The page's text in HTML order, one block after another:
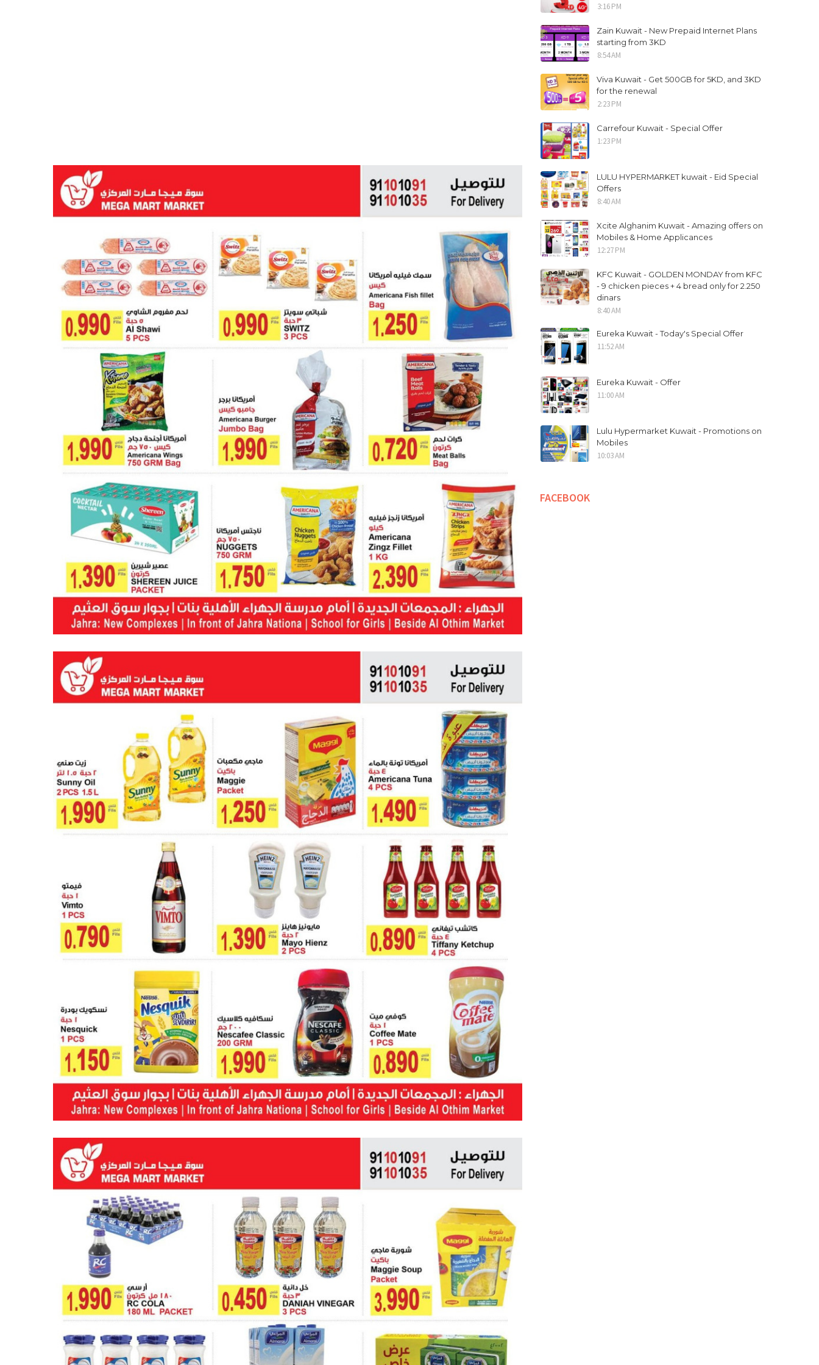
3:16 PM
Zain Kuwait - New Prepaid Internet Plans
starting from 3KD
8:54 AM
Viva Kuwait - Get 500GB for 5KD, and 3KD
for the renewal
2:23 PM
Carrefour Kuwait - Special Offer
1:23 PM
LULU HYPERMARKET kuwait - Eid Special
Offers
8:40 AM
Xcite Alghanim Kuwait - Amazing offers on
Mobiles & Home Applicances
12:27 PM
KFC Kuwait - GOLDEN MONDAY from KFC
- 9 chicken pieces + 4 bread only for 2.250
dinars
8:40 AM
Eureka Kuwait - Today's Special Offer
11:52 AM
Eureka Kuwait - Offer
11:00 AM
Lulu Hypermarket Kuwait - Promotions on
Mobiles
10:03 AM
FACEBOOK